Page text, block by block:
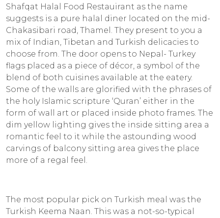
Shafqat Halal Food Restauirant as the name
suggests is a pure halal diner located on the mid-
Chakasibari road, Thamel. They present to you a
mix of Indian, Tibetan and Turkish delicacies to
choose from. The door opens to Nepal- Turkey
flags placed as a piece of décor, a symbol of the
blend of both cuisines available at the eatery.
Some of the walls are glorified with the phrases of
the holy Islamic scripture ‘Quran’ either in the
form of wall art or placed inside photo frames. The
dim yellow lighting gives the inside sitting area a
romantic feel to it while the astounding wood
carvings of balcony sitting area gives the place
more of a regal feel.
The most popular pick on Turkish meal was the
Turkish Keema Naan. This was a not-so-typical